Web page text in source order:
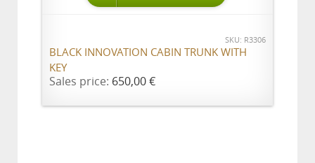
SKU: R3306
BLACK INNOVATION CABIN TRUNK WITH
KEY
Sales price: 650,00 €